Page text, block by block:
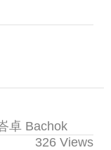
卓 Bachok
326 Views